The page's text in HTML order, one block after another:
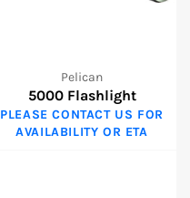
Pelican
5000 Flashlight
PLEASE CONTACT US FOR
AVAILABILITY OR ETA